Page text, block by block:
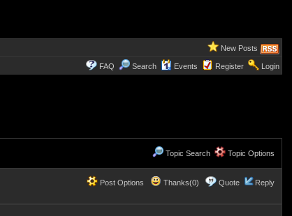
New Posts
FAQ Search Events Register Login
Topic Search Topic Options
Post Options Thanks(0) Quote Reply